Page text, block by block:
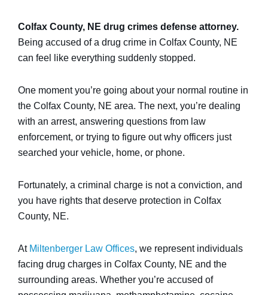
Colfax County, NE drug crimes defense attorney.
Being accused of a drug crime in Colfax County, NE
can feel like everything suddenly stopped.
One moment you’re going about your normal routine in
the Colfax County, NE area. The next, you’re dealing
with an arrest, answering questions from law
enforcement, or trying to figure out why officers just
searched your vehicle, home, or phone.
Fortunately, a criminal charge is not a conviction, and
you have rights that deserve protection in Colfax
County, NE.
At Miltenberger Law Offices, we represent individuals
facing drug charges in Colfax County, NE and the
surrounding areas. Whether you’re accused of